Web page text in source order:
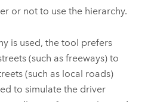
or not to use the hierarchy.
is used, the tool prefers
(such as freeways) to
(such as local roads)
to simulate the driver